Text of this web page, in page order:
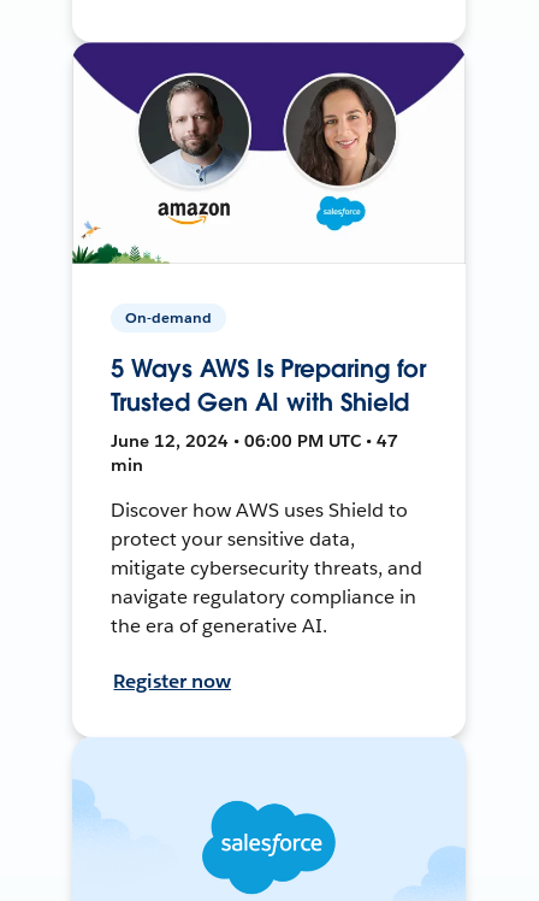
On-demand
5 Ways AWS Is Preparing for
Trusted Gen AI with Shield
June 12, 2024 • 06:00 PM UTC • 47
min
Discover how AWS uses Shield to
protect your sensitive data,
mitigate cybersecurity threats, and
navigate regulatory compliance in
the era of generative AI.
Register now